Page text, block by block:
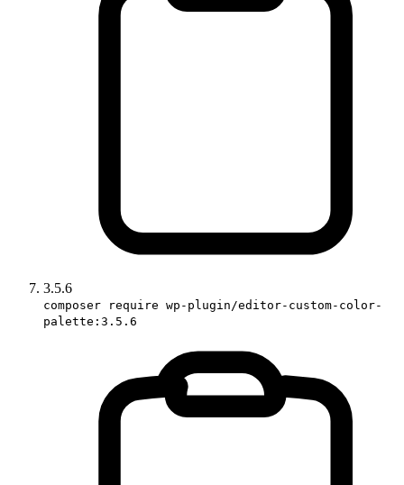
3.5.6
composer require wp-plugin/editor-custom-color-
palette:3.5.6